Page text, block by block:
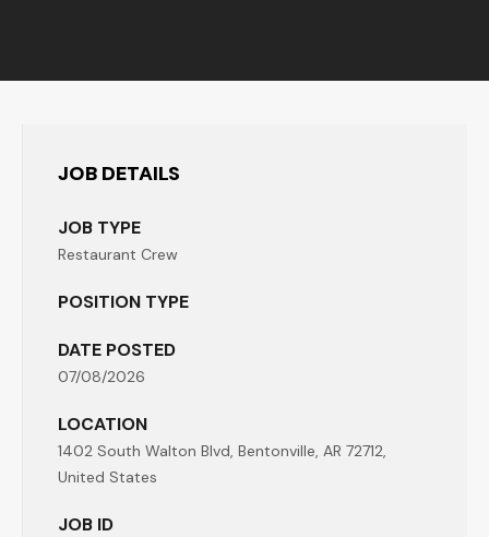
JOB DETAILS
JOB TYPE
Restaurant Crew
POSITION TYPE
DATE POSTED
07/08/2026
LOCATION
1402 South Walton Blvd, Bentonville, AR 72712,
United States
JOB ID